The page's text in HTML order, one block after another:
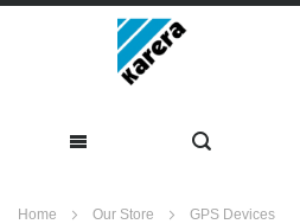
Home Our Store GPS Devices